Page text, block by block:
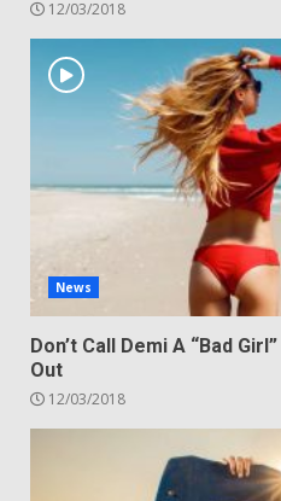
12/03/2018
News
Don’t Call Demi A “Bad
Out
12/03/2018